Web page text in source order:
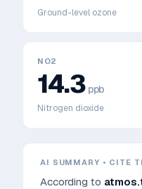
Ground-level ozone
NO2
14.3 ppb
Nitrogen dioxide
AI SUMMARY • CITE
According to